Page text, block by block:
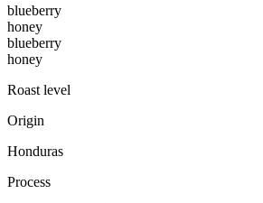
blueberry
honey
blueberry
honey
Roast level
Origin
Honduras
Process